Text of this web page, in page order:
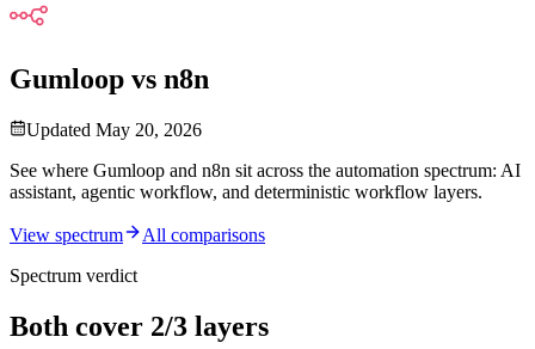
Gumloop vs n8n
Updated May 20, 2026
See where Gumloop and n8n sit across the automation spectrum: AI
assistant, agentic workflow, and deterministic workflow layers.
View spectrum
All comparisons
Spectrum verdict
Both cover 2/3 layers